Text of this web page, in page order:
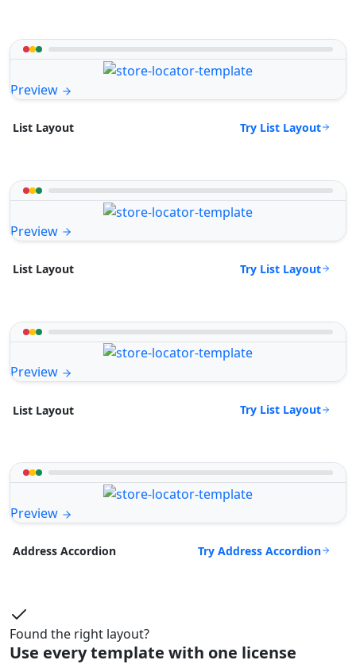
Preview
List Layout Try List Layout
Preview
List Layout Try List Layout
Preview
List Layout Try List Layout
Preview
Address Accordion Try Address Accordion
Found the right layout?
Use every template with one license